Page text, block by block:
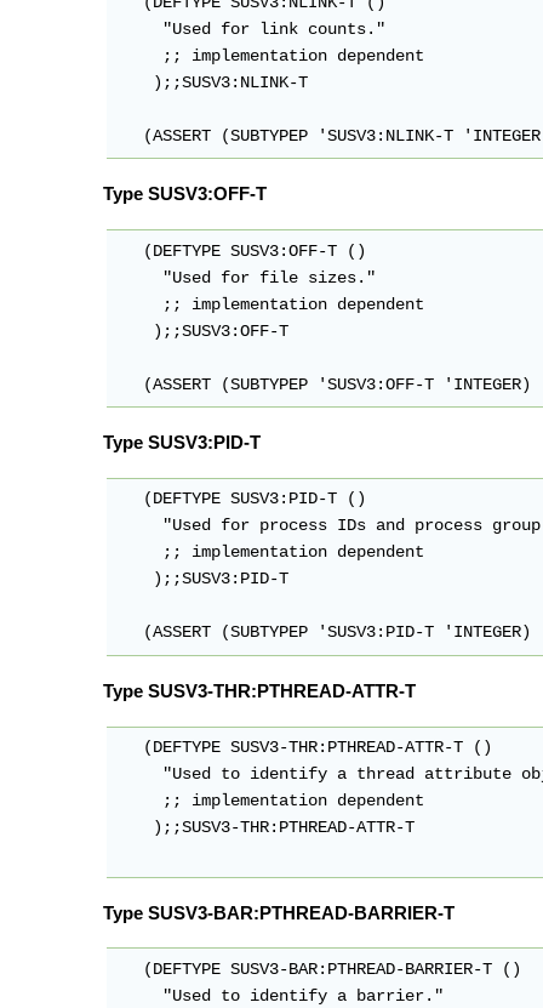
     "Used for link counts."
     ;; implementation dependent
    );;SUSV3:NLINK-T
(ASSERT (SUBTYPEP 'SUSV3:NLINK-T
Type SUSV3:OFF-T
   (DEFTYPE SUSV3:OFF-T ()
     "Used for file sizes."
     ;; implementation dependent
    );;SUSV3:OFF-T
   (ASSERT (SUBTYPEP 'SUSV3:OFF-T 'INTEGER)
Type SUSV3:PID-T
   (DEFTYPE SUSV3:PID-T ()
"Used for process IDs and process
     ;; implementation dependent
    );;SUSV3:PID-T
   (ASSERT (SUBTYPEP 'SUSV3:PID-T 'INTEGER)
Type SUSV3-THR:PTHREAD-ATTR-T
   (DEFTYPE SUSV3-THR:PTHREAD-ATTR-T ()
"Used to identify a thread attribute
     ;; implementation dependent
    );;SUSV3-THR:PTHREAD-ATTR-T
Type SUSV3-BAR:PTHREAD-BARRIER-T
   (DEFTYPE SUSV3-BAR:PTHREAD-BARRIER-T ()
     "Used to identify a barrier."